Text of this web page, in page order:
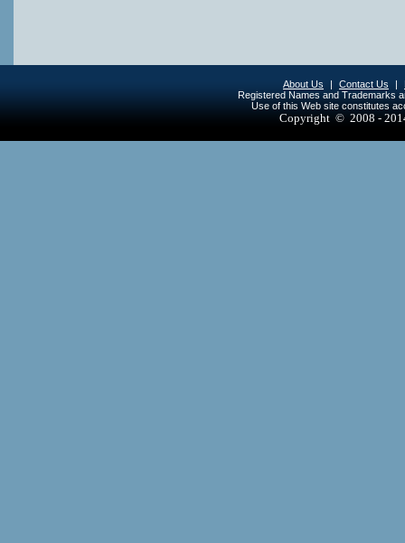
About Us | Contact Us |
Registered Names and Trademarks
Use of this Web site constitutes
Copyright © 2008 -